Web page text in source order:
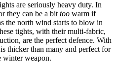
are seriously heavy duty. In
they can be a bit too warm if
the north wind starts to blow in
tights, with their multi-fabric,
are the perfect defence. With
thicker than many and perfect for
winter weapon.